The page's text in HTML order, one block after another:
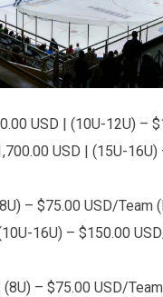
USD | (10U-12U) –
USD | (15U-16U) –
– $75.00 USD/Team
USD/
– $75.00 USD/